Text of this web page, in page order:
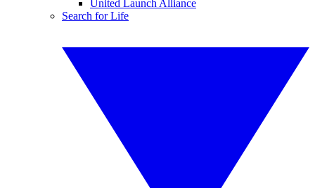
United Launch Alliance
Search for Life